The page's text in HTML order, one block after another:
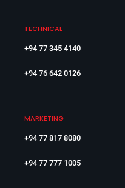
TECHNICAL
+94 77 345 4140
+94 76 642 0126
MARKETING
+94 77 817 8080
+94 77 777 1005